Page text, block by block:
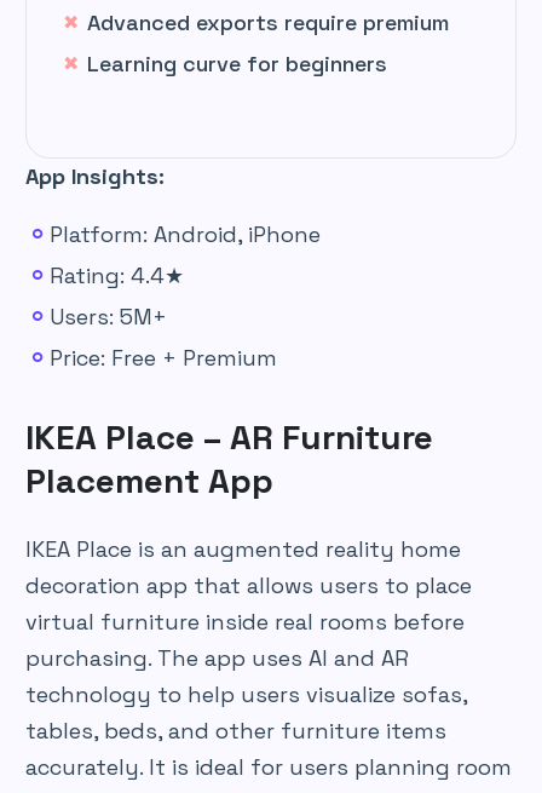
Advanced exports require premium
Learning curve for beginners
App Insights:
Platform: Android, iPhone
Rating: 4.4★
Users: 5M+
Price: Free + Premium
IKEA Place – AR Furniture
Placement App
IKEA Place is an augmented reality home
decoration app that allows users to place
virtual furniture inside real rooms before
purchasing. The app uses AI and AR
technology to help users visualize sofas,
tables, beds, and other furniture items
accurately. It is ideal for users planning room